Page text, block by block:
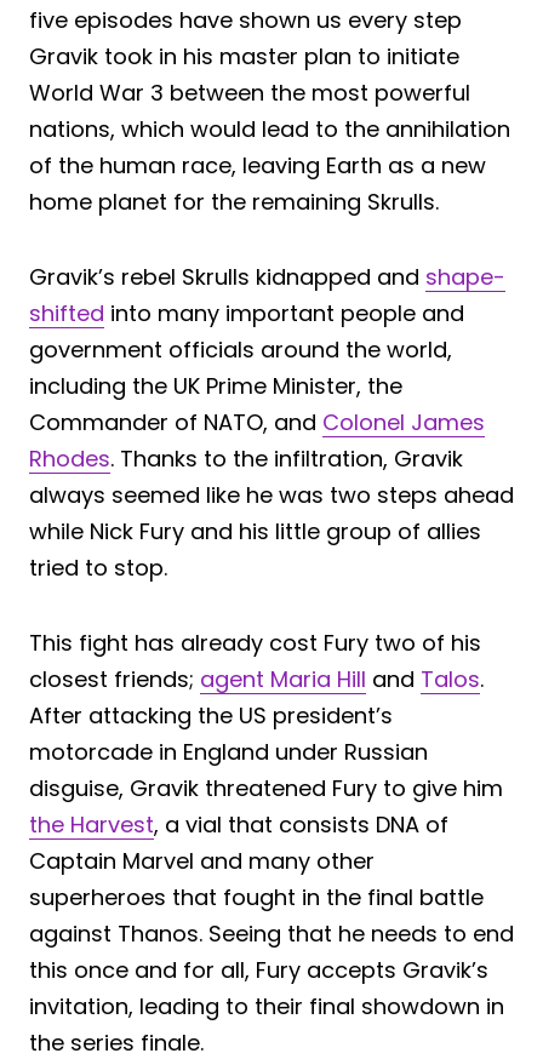
five episodes have shown us every step
Gravik took in his master plan to initiate
World War 3 between the most powerful
nations, which would lead to the annihilation
of the human race, leaving Earth as a new
home planet for the remaining Skrulls.
Gravik’s rebel Skrulls kidnapped and shape-
shifted into many important people and
government officials around the world,
including the UK Prime Minister, the
Commander of NATO, and Colonel James
Rhodes. Thanks to the infiltration, Gravik
always seemed like he was two steps ahead
while Nick Fury and his little group of allies
tried to stop.
This fight has already cost Fury two of his
closest friends; agent Maria Hill and Talos.
After attacking the US president’s
motorcade in England under Russian
disguise, Gravik threatened Fury to give him
the Harvest, a vial that consists DNA of
Captain Marvel and many other
superheroes that fought in the final battle
against Thanos. Seeing that he needs to end
this once and for all, Fury accepts Gravik’s
invitation, leading to their final showdown in
the series finale.